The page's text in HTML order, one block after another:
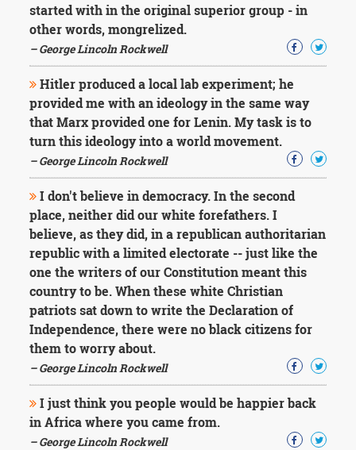
started with in the original superior group - in
other words, mongrelized.
– George Lincoln Rockwell
Hitler produced a local lab experiment; he
provided me with an ideology in the same way
that Marx provided one for Lenin. My task is to
turn this ideology into a world movement.
– George Lincoln Rockwell
I don't believe in democracy. In the second
place, neither did our white forefathers. I
believe, as they did, in a republican authoritarian
republic with a limited electorate -- just like the
one the writers of our Constitution meant this
country to be. When these white Christian
patriots sat down to write the Declaration of
Independence, there were no black citizens for
them to worry about.
– George Lincoln Rockwell
I just think you people would be happier back
in Africa where you came from.
– George Lincoln Rockwell
Frost